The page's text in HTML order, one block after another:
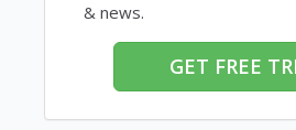
& news.
GET FREE